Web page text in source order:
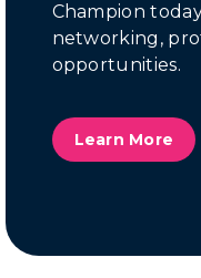
Champion
networking,
opportunities.
Learn More